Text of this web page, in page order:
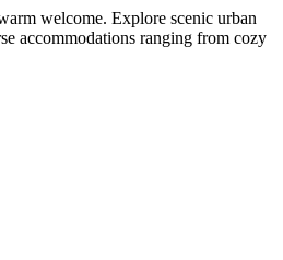
welcome. Explore scenic urban
accommodations ranging from cozy